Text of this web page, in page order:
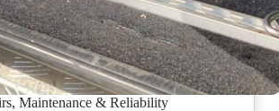
, Maintenance & Reliability